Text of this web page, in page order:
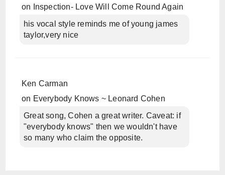
on
Inspection- Love Will Come Round Again
his vocal style reminds me of young james
taylor,very nice
Ken Carman
on Everybody Knows ~ Leonard Cohen
Great song, Cohen a great writer. Caveat: if
"everybody knows" then we wouldn't have
so many who claim the opposite.